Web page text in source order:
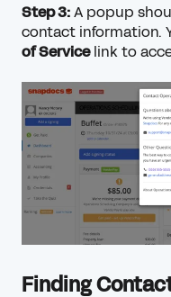
Step 3:A popup
contact information.
of Servicelink to
Finding